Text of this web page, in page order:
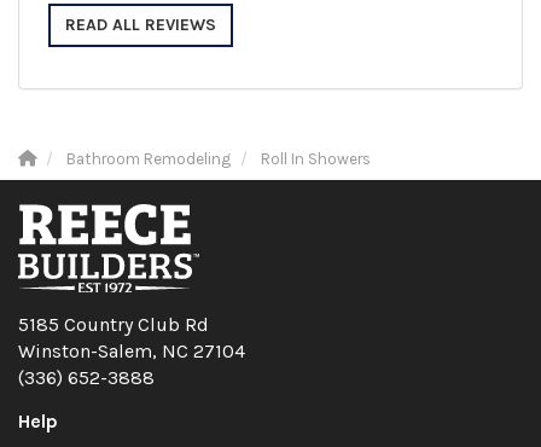
READ ALL REVIEWS
Bathroom Remodeling Roll In Showers
5185 Country Club Rd
Winston-Salem, NC 27104
(336) 652-3888
Help